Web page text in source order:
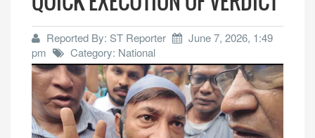
Reported By: ST Reporter
June 7, 2026, 1:49
pm
Category: National